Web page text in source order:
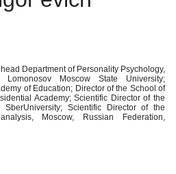
Department of Personality Psychology,
Moscow State University;
of Education; Director of the School of
Academy; Scientific Director of the
Scientific Director of the
Moscow, Russian Federation,